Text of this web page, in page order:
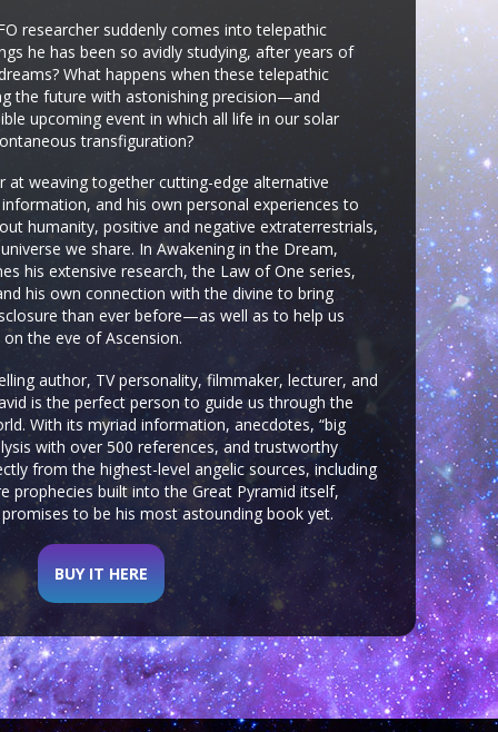
researcher suddenly comes into telepathic
he has been so avidly studying, after years of
What happens when these telepathic
the future with astonishing precision—and
upcoming event in which all life in our solar
transfiguration?
at weaving together cutting-edge alternative
and his own personal experiences to
humanity, positive and negative extraterrestrials,
we share. In Awakening in the Dream,
his extensive research, the Law of One series,
his own connection with the divine to bring
than ever before—as well as to help us
the eve of Ascension.
author, TV personality, filmmaker, lecturer, and
is the perfect person to guide us through the
With its myriad information, anecdotes, “big
with over 500 references, and trustworthy
from the highest-level angelic sources, including
prophecies built into the Great Pyramid itself,
to be his most astounding book yet.
BUY IT HERE